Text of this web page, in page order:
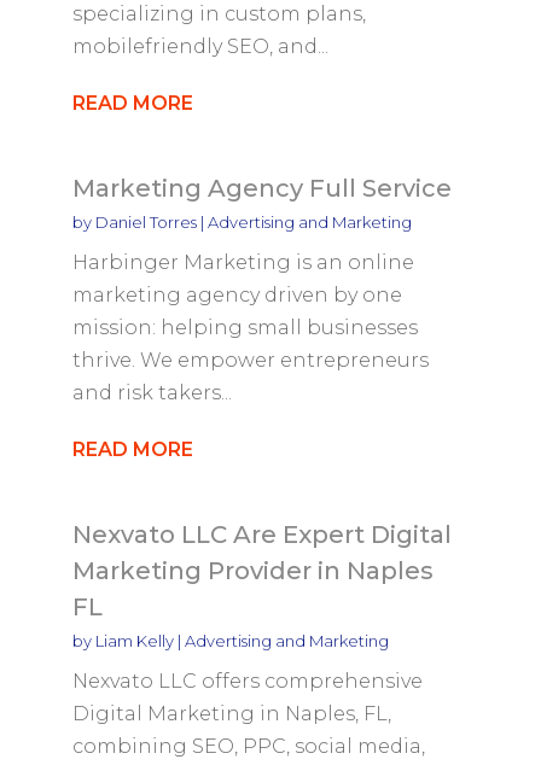
specializing in custom plans,
mobilefriendly SEO, and...
READ MORE
Marketing Agency Full Service
by Daniel Torres| Advertising and Marketing
Harbinger Marketing is an online
marketing agency driven by one
mission: helping small businesses
thrive. We empower entrepreneurs
and risk takers...
READ MORE
Nexvato LLC Are Expert Digital
Marketing Provider in Naples
FL
by Liam Kelly| Advertising and Marketing
Nexvato LLC offers comprehensive
Digital Marketing in Naples, FL,
combining SEO, PPC, social media,